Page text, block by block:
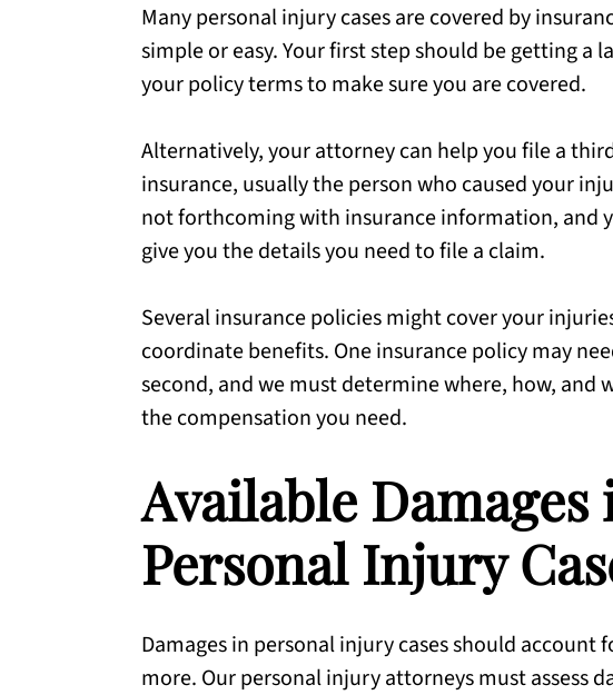
Many personal injury cases are covered by
simple or easy. Your first step should be getting a
your policy terms to make sure you are covered.
Alternatively, your attorney can help you file a
insurance, usually the person who caused your
not forthcoming with insurance information, and
give you the details you need to file a claim.
Several insurance policies might cover your
coordinate benefits. One insurance policy may
second, and we must determine where, how, and
the compensation you need.
Available
Personal Injury
Damages in personal injury cases should account
more. Our personal injury attorneys must assess